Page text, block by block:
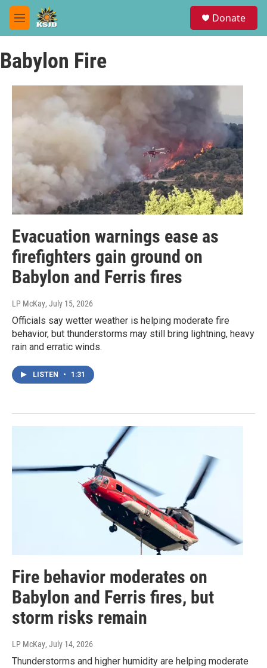
Skip to main content
M
e
u
Donate
Babylon Fire
Evacuation warnings ease as
firefighters gain ground on
Babylon and Ferris fires
LP McKay, July 15, 2026
Officials say wetter weather is helping moderate fire
behavior, but thunderstorms may still bring lightning, heavy
rain and erratic winds.
LISTEN • 1:31
Fire behavior moderates on
Babylon and Ferris fires, but
storm risks remain
LP McKay, July 14, 2026
Thunderstorms and higher humidity are helping moderate